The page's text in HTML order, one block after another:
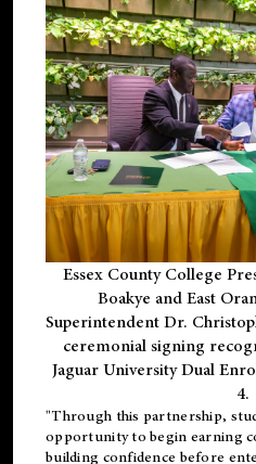
Essex County College
Boakye and East
Superintendent Dr.
ceremonial signing
Jaguar University Dual
4.
"Through this partnership,
opportunity to begin earning
building confidence before